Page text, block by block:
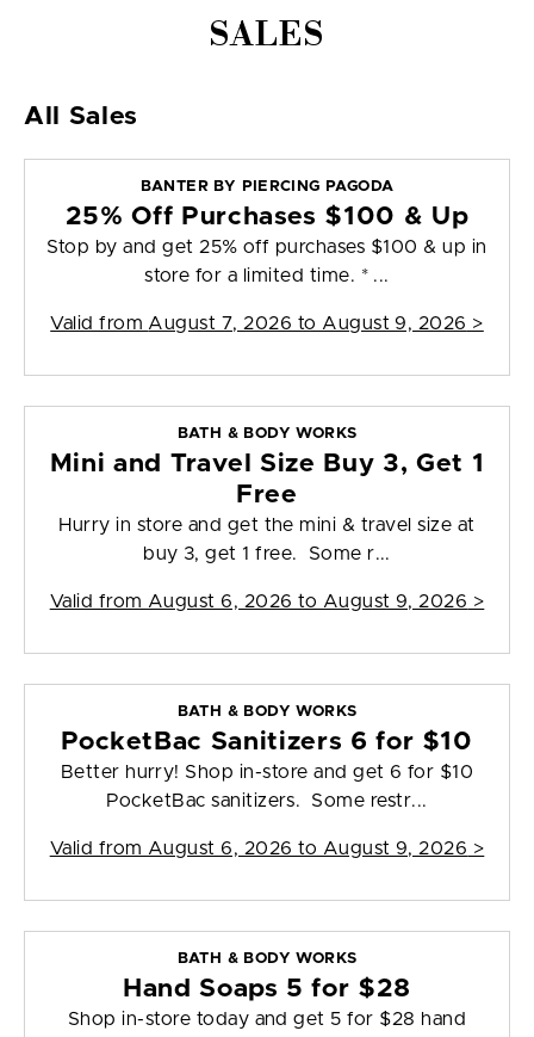
SALES
All Sales
BANTER BY PIERCING PAGODA
25% Off Purchases $100 & Up
Stop by and get 25% off purchases $100 & up in
store for a limited time. * ...
Valid from August 7, 2026 to August 9, 2026 >
BATH & BODY WORKS
Mini and Travel Size Buy 3, Get 1
Free
Hurry in store and get the mini & travel size at
buy 3, get 1 free. Some r...
Valid from August 6, 2026 to August 9, 2026 >
BATH & BODY WORKS
PocketBac Sanitizers 6 for $10
Better hurry! Shop in-store and get 6 for $10
PocketBac sanitizers. Some restr...
Valid from August 6, 2026 to August 9, 2026 >
BATH & BODY WORKS
Hand Soaps 5 for $28
Shop in-store today and get 5 for $28 hand